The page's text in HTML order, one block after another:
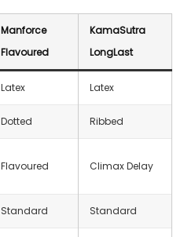
Manforce
Flavoured
KamaSutra
LongLast
Latex Latex
Dotted Ribbed
Flavoured Climax Delay
Standard Standard